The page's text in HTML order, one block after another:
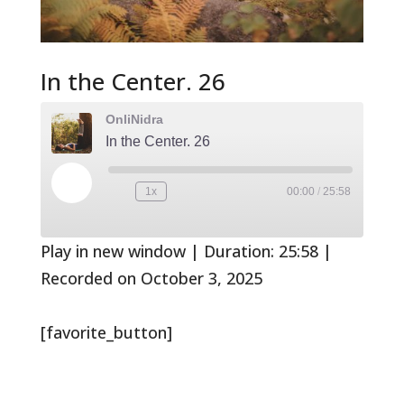
In the Center. 26
OnliNidra
In the Center. 26
Play
Episode
Rewind
1x
seconds
00:00 / 25:58
Play in new window| Duration: 25:58|
Recorded on October 3, 2025
[favorite_button]